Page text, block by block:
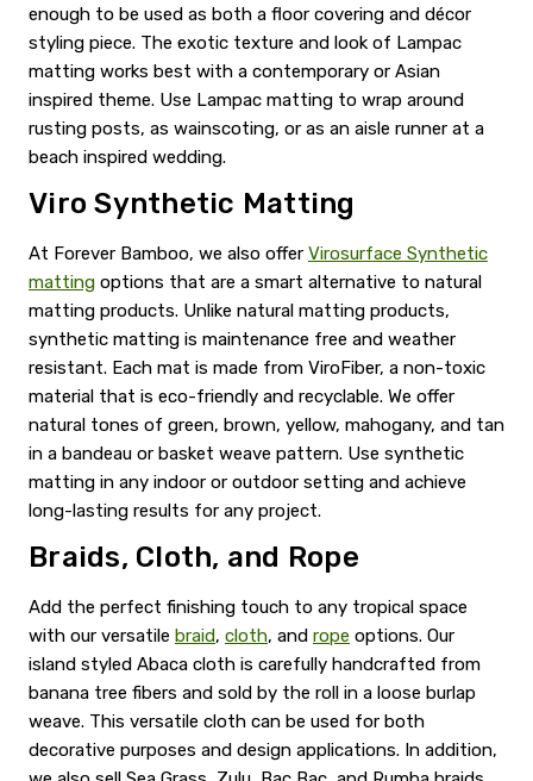
enough to be used as both a floor covering and décor
styling piece. The exotic texture and look of Lampac
matting works best with a contemporary or Asian
inspired theme. Use Lampac matting to wrap around
rusting posts, as wainscoting, or as an aisle runner at a
beach inspired wedding.
Viro Synthetic Matting
At Forever Bamboo, we also offer Virosurface Synthetic
matting options that are a smart alternative to natural
matting products. Unlike natural matting products,
synthetic matting is maintenance free and weather
resistant. Each mat is made from ViroFiber, a non-toxic
material that is eco-friendly and recyclable. We offer
natural tones of green, brown, yellow, mahogany, and tan
in a bandeau or basket weave pattern. Use synthetic
matting in any indoor or outdoor setting and achieve
long-lasting results for any project.
Braids, Cloth, and Rope
Add the perfect finishing touch to any tropical space
with our versatile braid, cloth, and rope options. Our
island styled Abaca cloth is carefully handcrafted from
banana tree fibers and sold by the roll in a loose burlap
weave. This versatile cloth can be used for both
decorative purposes and design applications. In addition,